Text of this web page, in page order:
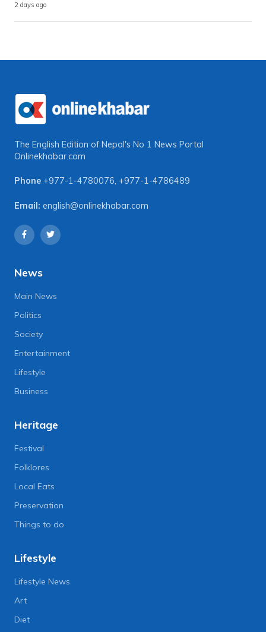
2 days ago
The English Edition of Nepal's No 1 News Portal
Onlinekhabar.com
Phone +977-1-4780076, +977-1-4786489
Email: english@onlinekhabar.com
News
Main News
Politics
Society
Entertainment
Lifestyle
Business
Heritage
Festival
Folklores
Local Eats
Preservation
Things to do
Lifestyle
Lifestyle News
Art
Diet